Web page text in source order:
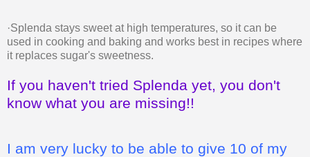
·Splenda stays sweet at high temperatures, so it can be
used in cooking and baking and works best in recipes where
it replaces sugar's sweetness.
If you haven't tried Splenda yet, you don't
know what you are missing!!
I am very lucky to be able to give 10 of my